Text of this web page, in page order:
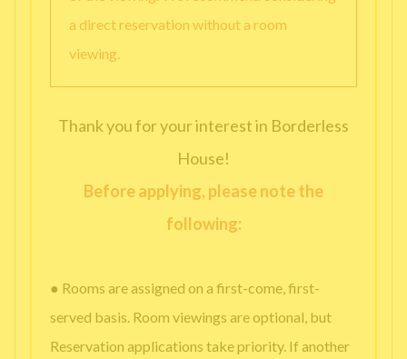
a direct reservation without a room
viewing.
Thank you for your interest in Borderless
House!
Before applying, please note the
following:
● Rooms are assigned on a first-come, first-
served basis. Room viewings are optional, but
Reservation applications take priority. If another